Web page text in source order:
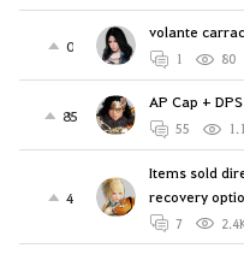
0
volante
1 80
85
AP Cap +
55
4
Items sold
recovery
7